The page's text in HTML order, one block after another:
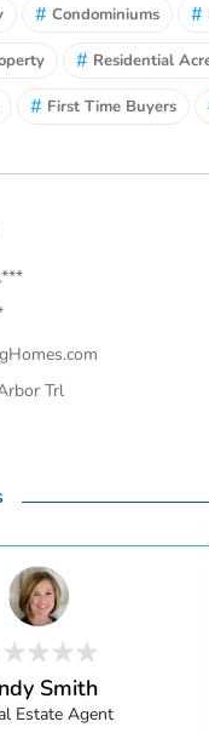
# Condominiums #
# Residential
# First Time Buyers
Trl
Smith
Estate Agent